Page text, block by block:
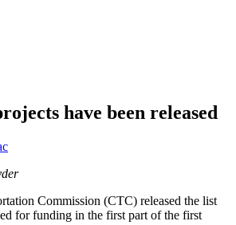
have been released
Commission (CTC) released the list
for funding in the first part of the first